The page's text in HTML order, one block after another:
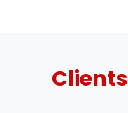
Clients